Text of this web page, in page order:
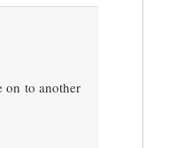
on to another